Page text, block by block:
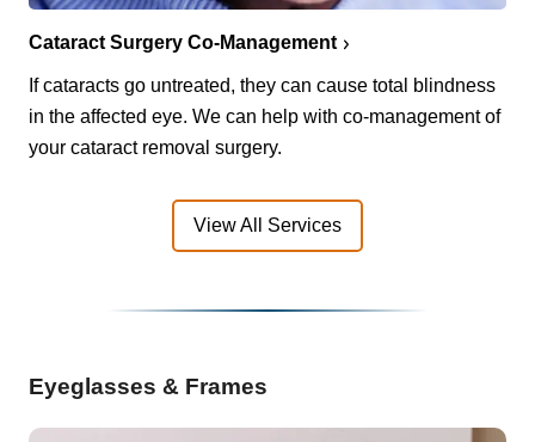
Cataract Surgery Co-Management
If cataracts go untreated, they can cause total blindness
in the affected eye. We can help with co-management of
your cataract removal surgery.
View All Services
Eyeglasses & Frames